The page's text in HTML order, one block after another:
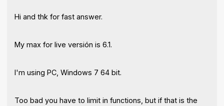
Hi and thk for fast answer.
My max for live versión is 6.1.
I'm using PC, Windows 7 64 bit.
Too bad you have to limit in functions, but if that is the